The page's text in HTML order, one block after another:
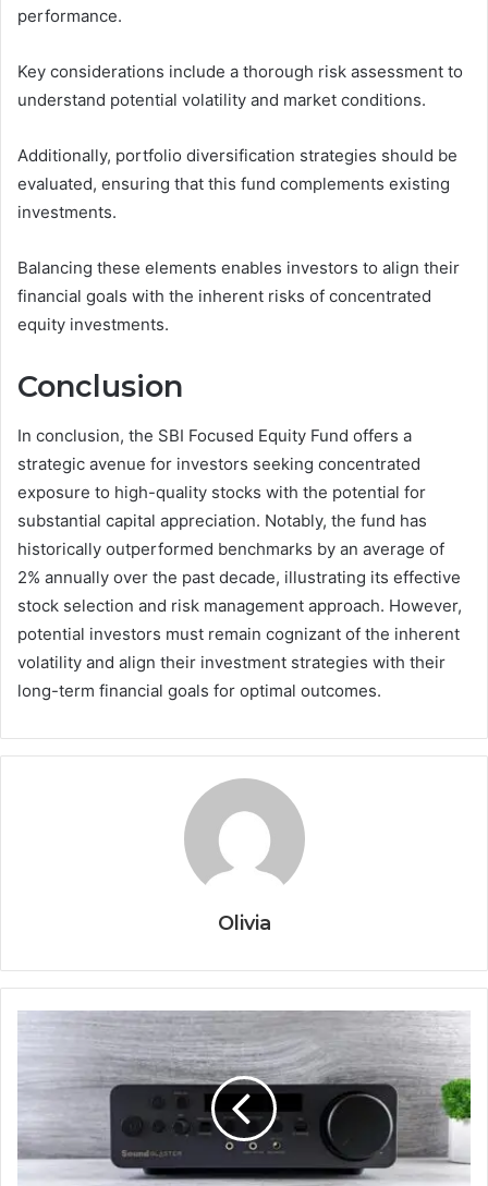
performance.
Key considerations include a thorough risk assessment to
understand potential volatility and market conditions.
Additionally, portfolio diversification strategies should be
evaluated, ensuring that this fund complements existing
investments.
Balancing these elements enables investors to align their
financial goals with the inherent risks of concentrated
equity investments.
Conclusion
In conclusion, the SBI Focused Equity Fund offers a
strategic avenue for investors seeking concentrated
exposure to high-quality stocks with the potential for
substantial capital appreciation. Notably, the fund has
historically outperformed benchmarks by an average of
2% annually over the past decade, illustrating its effective
stock selection and risk management approach. However,
potential investors must remain cognizant of the inherent
volatility and align their investment strategies with their
long-term financial goals for optimal outcomes.
Olivia